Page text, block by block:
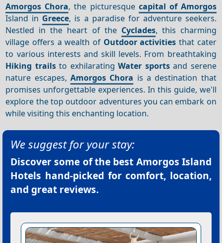
Amorgos Chora, the picturesque capital of Amorgos
Island in Greece, is a paradise for adventure seekers.
Nestled in the heart of the Cyclades, this charming
village offers a wealth of Outdoor activities that cater
to various interests and skill levels. From breathtaking
Hiking trailsto exhilaratingWater sportsand serene
nature escapes,Amorgos Chora is a destination that
promises unforgettable experiences. In this guide, we'll
explore the top outdoor adventures you can embark on
while visiting this enchanting location.
We suggest for your stay:
Discover some of the best Amorgos Island
Hotels hand-picked for comfort, location,
and great reviews.